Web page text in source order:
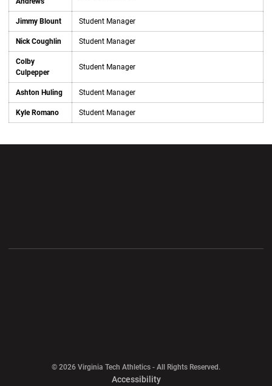
Jimmy Blount Student Manager
Nick Coughlin Student Manager
Colby
Culpepper
Student Manager
Ashton Huling Student Manager
Kyle Romano Student Manager
© 2026 Virginia Tech Athletics - All Rights Reserved.
AccessibilityOpens in a new window